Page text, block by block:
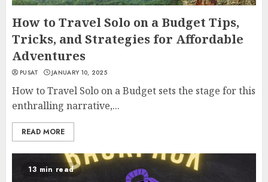
How to Travel Solo on a Budget Tips,
Tricks, and Strategies for Affordable
Adventures
PUSAT JANUARY 10, 2025
How to Travel Solo on a Budget sets the stage for this
enthralling narrative,...
READ MORE
13 min read